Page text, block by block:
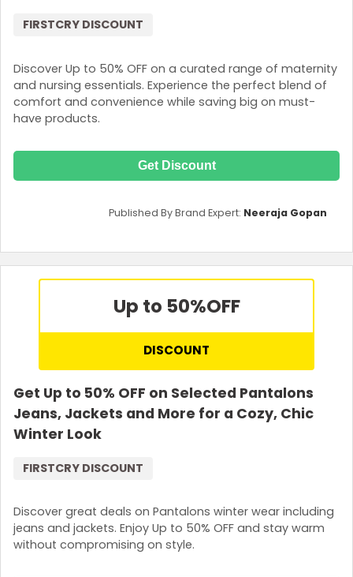
Discover Up to 50% OFF on a curated range of maternity
and nursing essentials. Experience the perfect blend of
comfort and convenience while saving big on must-
have products.
FIRSTCRY DISCOUNT
Get Discount
Published By Brand Expert: Neeraja Gopan
Up to 50%OFF
DISCOUNT
Get Up to 50% OFF on Selected Pantalons
Jeans, Jackets and More for a Cozy, Chic
Winter Look
Discover great deals on Pantalons winter wear including
jeans and jackets. Enjoy Up to 50% OFF and stay warm
without compromising on style.
FIRSTCRY DISCOUNT